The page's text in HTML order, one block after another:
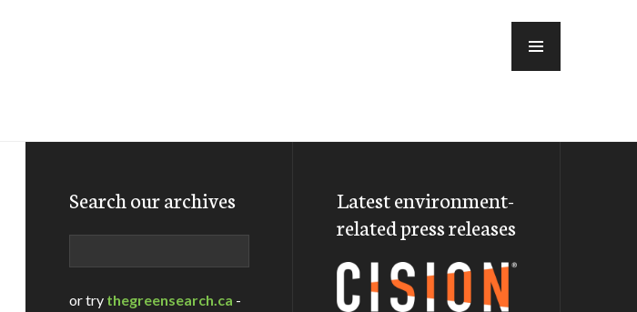
Search our archives
or try thegreensearch.ca -
Latest environment-
related press releases